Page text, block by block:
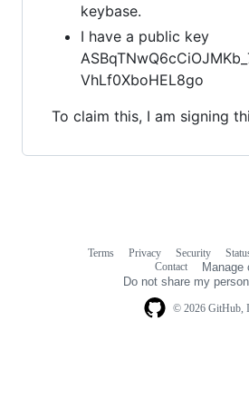
keybase.
I have a public key
VhLf0XboHEL8go
To claim this, I am signing
© 2026 GitHub,
Terms Privacy Security
Contact
Manage
Do not share my